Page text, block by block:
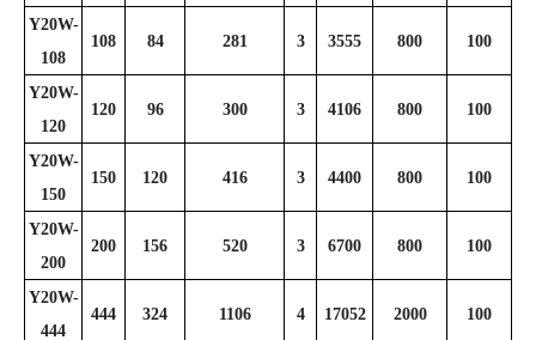
Y20W-
108
108 84 281 3 3555 800 100
Y20W-
120
120 96 300 3 4106 800 100
Y20W-
150
150 120 416 3 4400 800 100
Y20W-
200
200 156 520 3 6700 800 100
Y20W-
444
444 324 1106 4 17052 2000 100